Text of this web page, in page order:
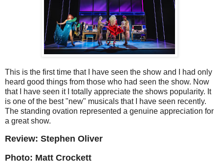
This is the first time that I have seen the show and I had only
heard good things from those who had seen the show. Now
that I have seen it I totally appreciate the shows popularity. It
is one of the best "new" musicals that I have seen recently.
The standing ovation represented a genuine appreciation for
a great show.
Review: Stephen Oliver
Photo: Matt Crockett